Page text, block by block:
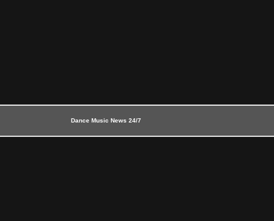
Dance Music News 24/7